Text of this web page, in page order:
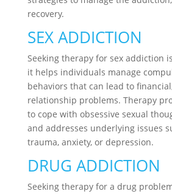
recovery.
SEX ADDICTION
Seeking therapy for sex addiction
it helps individuals manage
behaviors that can lead to
relationship problems. Therapy
to cope with obsessive sexual
and addresses underlying issues
trauma, anxiety, or depression.
DRUG ADDICTION
Seeking therapy for a drug